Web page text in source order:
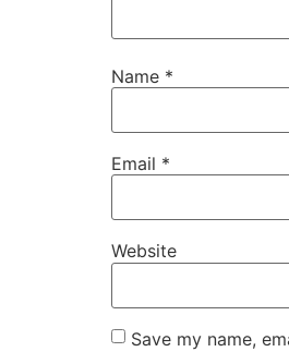
Name *
Email *
Website
Save my name,